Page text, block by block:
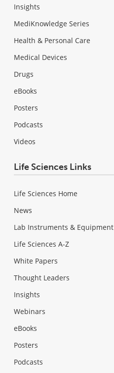
Insights
MediKnowledge Series
Health & Personal Care
Medical Devices
Drugs
eBooks
Posters
Podcasts
Videos
Life Sciences Links
Life Sciences Home
News
Lab Instruments & Equipment
Life Sciences A-Z
White Papers
Thought Leaders
Insights
Webinars
eBooks
Posters
Podcasts